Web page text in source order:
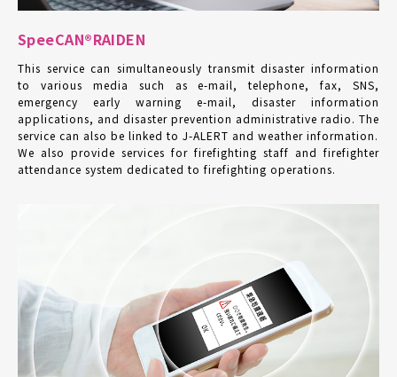
SpeeCAN®RAIDEN
This service can simultaneously transmit disaster information
to various media such as e-mail, telephone, fax, SNS,
emergency early warning e-mail, disaster information
applications, and disaster prevention administrative radio. The
service can also be linked to J-ALERT and weather information.
We also provide services for firefighting staff and firefighter
attendance system dedicated to firefighting operations.